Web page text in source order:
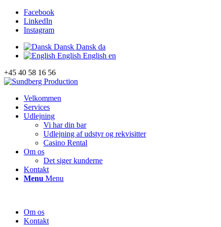
Facebook
LinkedIn
Instagram
Dansk Dansk da
English English en
+45 40 58 16 56
Velkommen
Services
Udlejning
Vi har din bar
Udlejning af udstyr og rekvisitter
Casino Rental
Om os
Det siger kunderne
Kontakt
Menu Menu
Om os
Kontakt